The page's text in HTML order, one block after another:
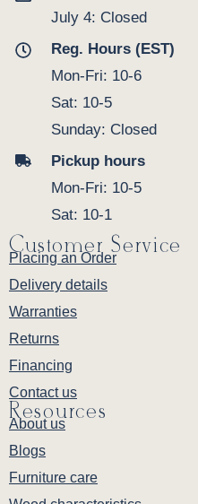
July 4: Closed
Reg. Hours (EST)
Mon-Fri: 10-6
Sat: 10-5
Sunday: Closed
Pickup hours
Mon-Fri: 10-5
Sat: 10-1
Customer Service
Placing an Order
Delivery details
Warranties
Returns
Financing
Contact us
Resources
About us
Blogs
Furniture care